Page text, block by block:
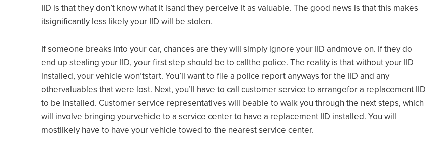
IID is that they don’t know what it isand they perceive it as valuable. The good news is that this makes
itsignificantly less likely your IID will be stolen.
If someone breaks into your car, chances are they will simply ignore your IID andmove on. If they do
end up stealing your IID, your first step should be to callthe police. The reality is that without your IID
installed, your vehicle won’tstart. You’ll want to file a police report anyways for the IID and any
othervaluables that were lost. Next, you’ll have to call customer service to arrangefor a replacement IID
to be installed. Customer service representatives will beable to walk you through the next steps, which
will involve bringing yourvehicle to a service center to have a replacement IID installed. You will
mostlikely have to have your vehicle towed to the nearest service center.